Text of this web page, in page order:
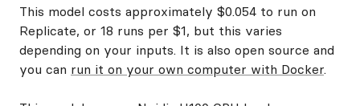
This model costs approximately $0.054 to run on
Replicate, or 18 runs per $1, but this varies
depending on your inputs. It is also open source and
you can run it on your own computer with Docker.